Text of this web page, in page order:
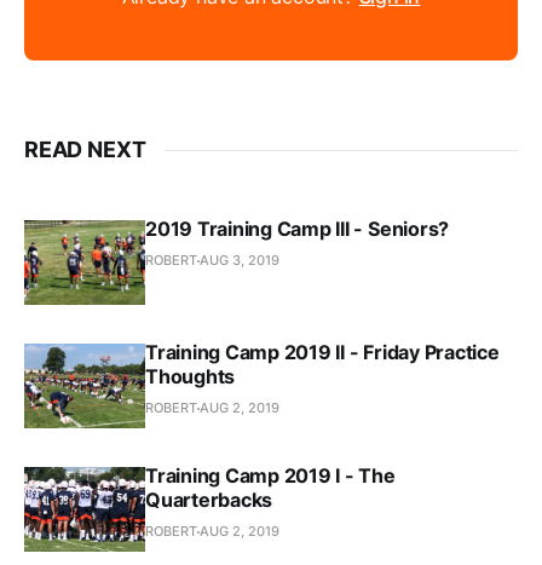
READ NEXT
2019 Training Camp III - Seniors?
ROBERTAUG 3, 2019
Training Camp 2019 II - Friday Practice
Thoughts
ROBERTAUG 2, 2019
Training Camp 2019 I - The
Quarterbacks
ROBERTAUG 2, 2019